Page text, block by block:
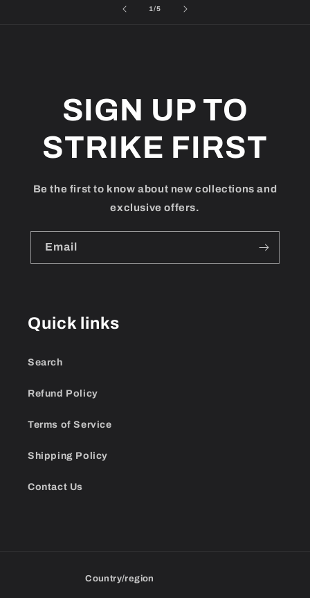
1/of
5
SIGN UP TO
STRIKE FIRST
Be the first to know about new collections and
exclusive offers.
Email
Quick links
Search
Refund Policy
Terms of Service
Shipping Policy
Contact Us
Country/region